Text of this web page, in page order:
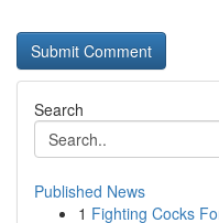
Search
Published News
1 Fighting Cocks